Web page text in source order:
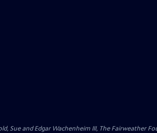
Sue and Edgar Wachenheim III, The Fairweather